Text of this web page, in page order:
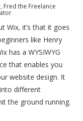
Fred the Freelance
Wix, it’s that it goes
like Henry
has a WYSIWYG
that enables you
website design. It
different
the ground running.